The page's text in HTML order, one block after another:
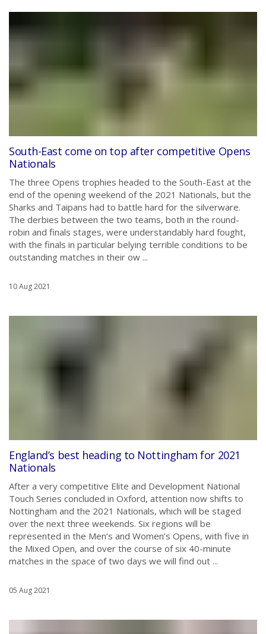
South-East come on top after competitive Opens
Nationals
The three Opens trophies headed to the South-East at the
end of the opening weekend of the 2021 Nationals, but the
Sharks and Taipans had to battle hard for the silverware.
The derbies between the two teams, both in the round-
robin and finals stages, were understandably hard fought,
with the finals in particular belying terrible conditions to be
outstanding matches in their ow ...
10 Aug 2021
England’s best heading to Nottingham for 2021
Nationals
After a very competitive Elite and Development National
Touch Series concluded in Oxford, attention now shifts to
Nottingham and the 2021 Nationals, which will be staged
over the next three weekends. Six regions will be
represented in the Men’s and Women’s Opens, with five in
the Mixed Open, and over the course of six 40-minute
matches in the space of two days we will find out ...
05 Aug 2021